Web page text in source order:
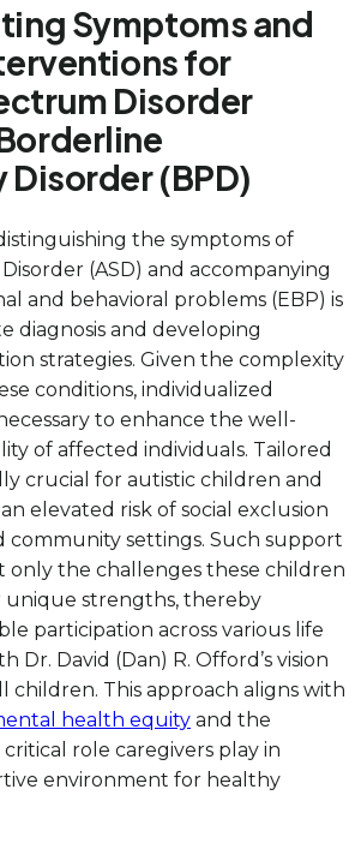
Symptoms and
for
Disorder
Disorder (BPD)
the symptoms of
(ASD) and accompanying
and behavioral problems (EBP) is
diagnosis and developing
strategies. Given the complexity
conditions, individualized
to enhance the well-
of affected individuals. Tailored
crucial for autistic children and
elevated risk of social exclusion
community settings. Such support
only the challenges these children
unique strengths, thereby
participation across various life
Dr. David (Dan) R. Offord’s vision
children. This approach aligns with
health equity and the
role caregivers play in
environment for healthy